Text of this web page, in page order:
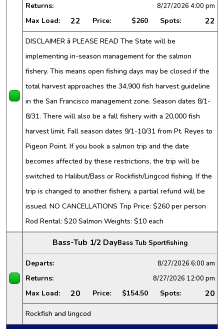
Returns: 8/27/2026 4:00 pm
Max Load: 22 Price: $260 Spots: 22
DISCLAIMER â PLEASE READ The State will be
implementing in-season management for the salmon
fishery. This means open fishing days may be closed if the
total harvest approaches the 34,900 fish harvest guideline
in the San Francisco management zone. Season dates 8/1-
8/31. There will also be a fall fishery with a 20,000 fish
harvest limit. Fall season dates 9/1-10/31 from Pt. Reyes to
Pigeon Point. If you book a salmon trip and the date
becomes affected by these restrictions, the trip will be
switched to Halibut/Bass or Rockfish/Lingcod fishing. If the
trip is changed to another fishery, a partial refund will be
issued. NO CANCELLATIONS Trip Price: $260 per person
Rod Rental: $20 Salmon Weights: $10 each
Bass-Tub 1/2 DayBass Tub Sportfishing
Departs: 8/27/2026 6:00 am
Returns: 8/27/2026 12:00 pm
Max Load: 20 Price: $154.50 Spots: 20
Rockfish and lingcod